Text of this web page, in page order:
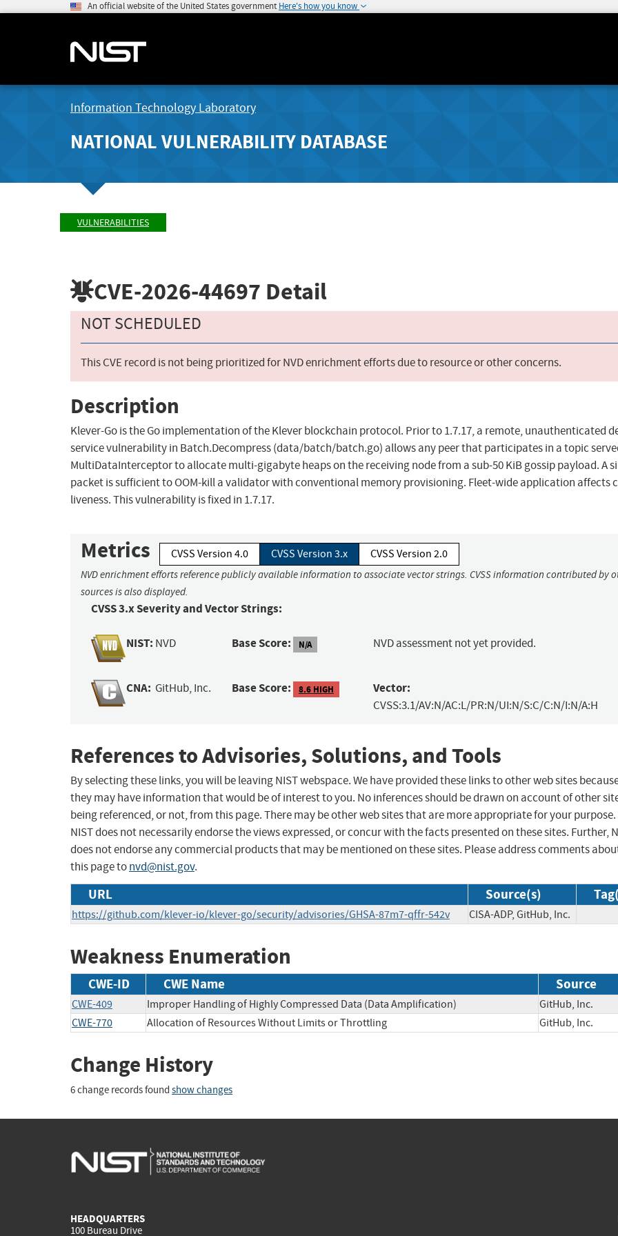
An official website of the United States government Here's how you know
Information Technology Laboratory
NATIONAL VULNERABILITY DATABASE
VULNERABILITIES
CVE-2026-44697 Detail
NOT SCHEDULED
This CVE record is not being prioritized for NVD enrichment efforts due to resource or other concerns.
Description
Klever-Go is the Go implementation of the Klever blockchain protocol. Prior to 1.7.17, a remote, unauthenticated
service vulnerability in Batch.Decompress (data/batch/batch.go) allows any peer that participates in a topic
MultiDataInterceptor to allocate multi-gigabyte heaps on the receiving node from a sub-50 KiB gossip payload. A
packet is sufficient to OOM-kill a validator with conventional memory provisioning. Fleet-wide application affects
liveness. This vulnerability is fixed in 1.7.17.
Metrics CVSS Version 4.0 CVSS Version 3.x CVSS Version 2.0
NVD enrichment efforts reference publicly available information to associate vector strings. CVSS information contributed by
sources is also displayed.
CVSS 3.x Severity and Vector Strings:
NIST: NVD Base Score: N/A NVD assessment not yet provided.
CNA: GitHub, Inc. Base Score: 8.6 HIGH Vector:
CVSS:3.1/AV:N/AC:L/PR:N/UI:N/S:C/C:N/I:N/A:H
References to Advisories, Solutions, and Tools
By selecting these links, you will be leaving NIST webspace. We have provided these links to other web sites
they may have information that would be of interest to you. No inferences should be drawn on account of other
being referenced, or not, from this page. There may be other web sites that are more appropriate for your purpose.
NIST does not necessarily endorse the views expressed, or concur with the facts presented on these sites. Further,
does not endorse any commercial products that may be mentioned on these sites. Please address comments
this page tonvd@nist.gov.
URL Source(s)
https://github.com/klever-io/klever-go/security/advisories/GHSA-87m7-qffr-542v CISA-ADP, GitHub, Inc.
Weakness Enumeration
CWE-ID CWE Name Source
CWE-409 Improper Handling of Highly Compressed Data (Data Amplification)
GitHub, Inc.
CWE-770
Allocation of Resources Without Limits or Throttling GitHub, Inc.
Change History
6 change records found show changes
HEADQUARTERS
100 Bureau Drive